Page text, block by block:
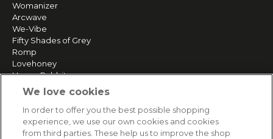
Womanizer
Arcwave
We-Vibe
Fifty Shades of Grey
Romp
Lovehoney
Happy Rabbit
More brands
SERVICE
We love cookies
In order to offer you the best possible shopping
experience, we use our own cookies and cookies
from third parties. These help us to improve the shop